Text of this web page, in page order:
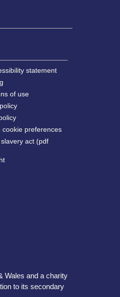
statement
of use
cookie preferences
act (pdf
Wales and a charity
to its secondary